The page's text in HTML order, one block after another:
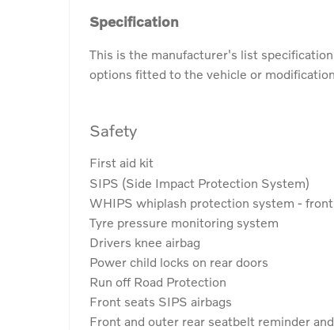
Specification
This is the manufacturer's list
options fitted to the vehicle or
Safety
First aid kit
SIPS (Side Impact Protection System)
WHIPS whiplash protection system - front
Tyre pressure monitoring system
Drivers knee airbag
Power child locks on rear doors
Run off Road Protection
Front seats SIPS airbags
Front and outer rear seatbelt reminder